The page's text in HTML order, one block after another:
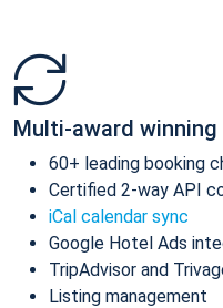
Multi-award winning
60+ leading booking
Certified 2-way API
iCal calendar sync
Google Hotel Ads
TripAdvisor and
Listing management